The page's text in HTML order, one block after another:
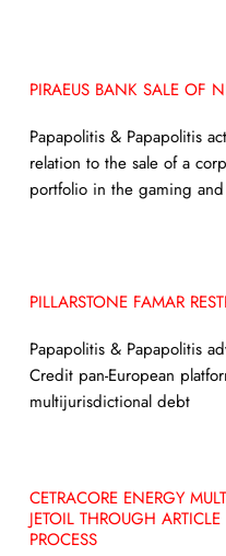
PIRAEUS BANK SALE OF
Papapolitis & Papapolitis
relation to the sale of a
portfolio in the gaming
PILLARSTONE FAMAR
Papapolitis & Papapolitis
Credit pan-European
multijurisdictional debt
CETRACORE ENERGY
JETOIL THROUGH
PROCESS